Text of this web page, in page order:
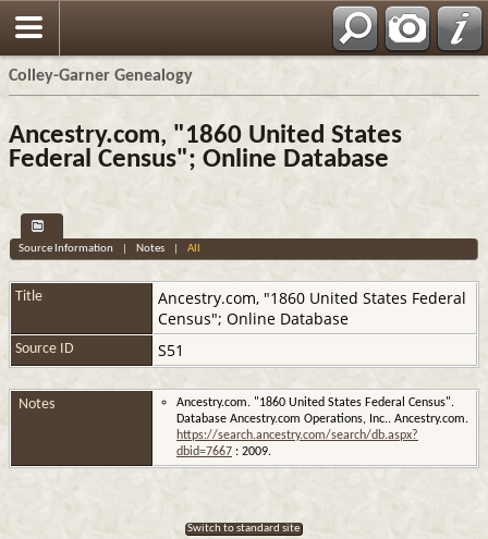
Colley-Garner Genealogy
Ancestry.com, "1860 United States
Federal Census"; Online Database
Source Information Notes| All
Title
Ancestry.com, "1860 United States Federal
Census"; Online Database
Source ID S51
Notes
Ancestry.com. "1860 United States Federal Census".
Database Ancestry.com Operations, Inc.. Ancestry.com.
https://search.ancestry.com/search/db.aspx?
dbid=7667 : 2009.
Switch to standard site